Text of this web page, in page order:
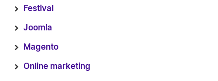
Festival
Joomla
Magento
Online marketing